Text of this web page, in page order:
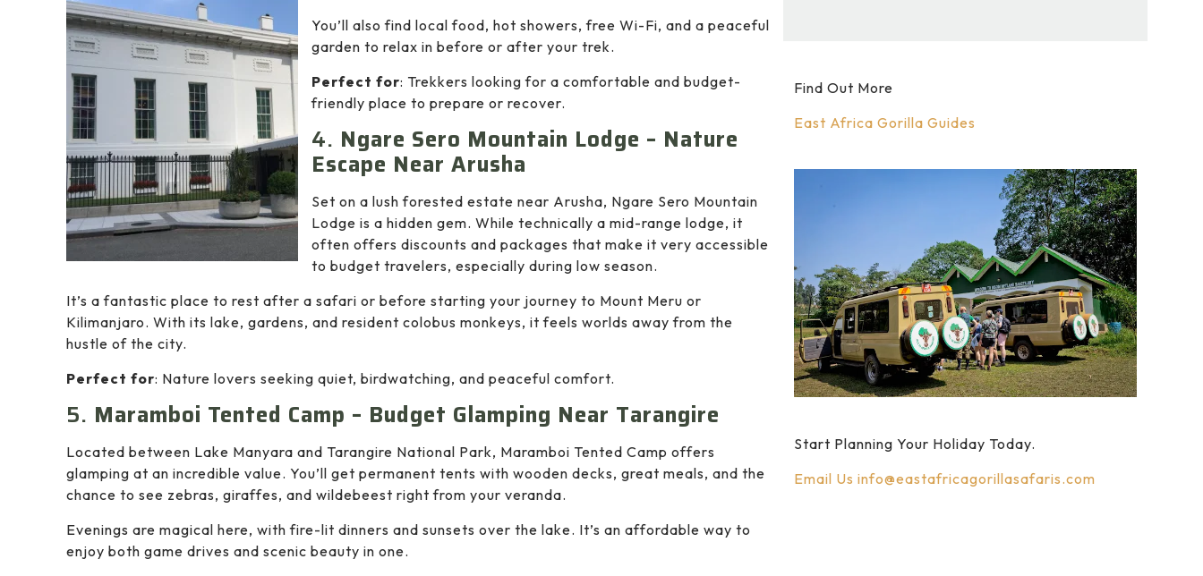
You’ll also find local food, hot showers, free Wi-Fi, and a peaceful
garden to relax in before or after your trek.
Perfect for: Trekkers looking for a comfortable and budget-
friendly place to prepare or recover.
4. Ngare Sero Mountain Lodge – Nature
Escape Near Arusha
Set on a lush forested estate near Arusha, Ngare Sero Mountain
Lodge is a hidden gem. While technically a mid-range lodge, it
often offers discounts and packages that make it very accessible
to budget travelers, especially during low season.
It’s a fantastic place to rest after a safari or before starting your journey to Mount Meru or
Kilimanjaro. With its lake, gardens, and resident colobus monkeys, it feels worlds away from the
hustle of the city.
Perfect for: Nature lovers seeking quiet, birdwatching, and peaceful comfort.
5. Maramboi Tented Camp – Budget Glamping Near Tarangire
Located between Lake Manyara and Tarangire National Park, Maramboi Tented Camp offers
glamping at an incredible value. You’ll get permanent tents with wooden decks, great meals, and the
chance to see zebras, giraffes, and wildebeest right from your veranda.
Evenings are magical here, with fire-lit dinners and sunsets over the lake. It’s an affordable way to
enjoy both game drives and scenic beauty in one.
Find Out More
East Africa Gorilla Guides
Start Planning Your Holiday Today.
Email Us info@eastafricagorillasafaris.com